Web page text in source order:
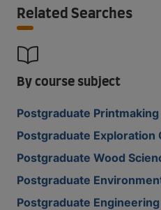
Related Searches
By course subject
Postgraduate Printmaking
Postgraduate Exploration
Postgraduate Wood
Postgraduate
Postgraduate